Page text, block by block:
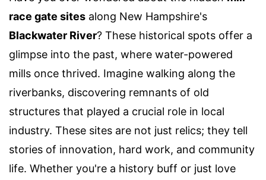
race gate sites along New Hampshire's
Blackwater River? These historical spots offer a
glimpse into the past, where water-powered
mills once thrived. Imagine walking along the
riverbanks, discovering remnants of old
structures that played a crucial role in local
industry. These sites are not just relics; they tell
stories of innovation, hard work, and community
life. Whether you're a history buff or just love